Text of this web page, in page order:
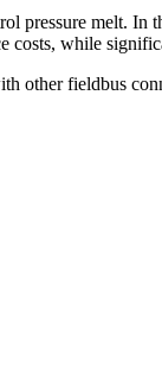
pressure melt. In
costs, while
other fieldbus